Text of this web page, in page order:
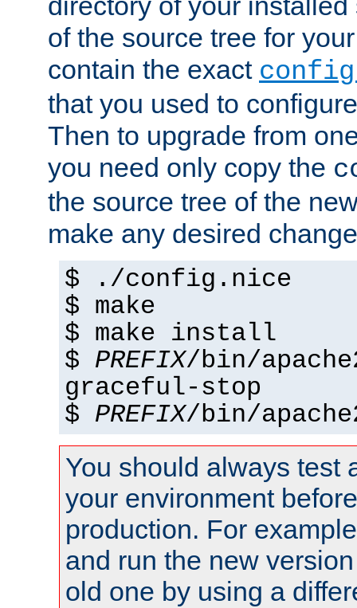
of the source tree for
contain the exact
that you used to
Then to upgrade from
you need only copy the
the source tree of the
make any desired
$ ./config.nice
$ make
$ make install
$ PREFIX/bin/
graceful-stop
$ PREFIX/bin/
You should always test
your environment
production. For
and run the new
old one by using a